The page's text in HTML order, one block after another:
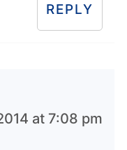
REPLY
at 7:08 pm